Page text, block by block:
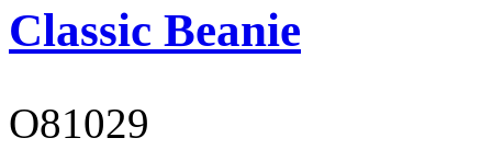
Classic Beanie
O81029